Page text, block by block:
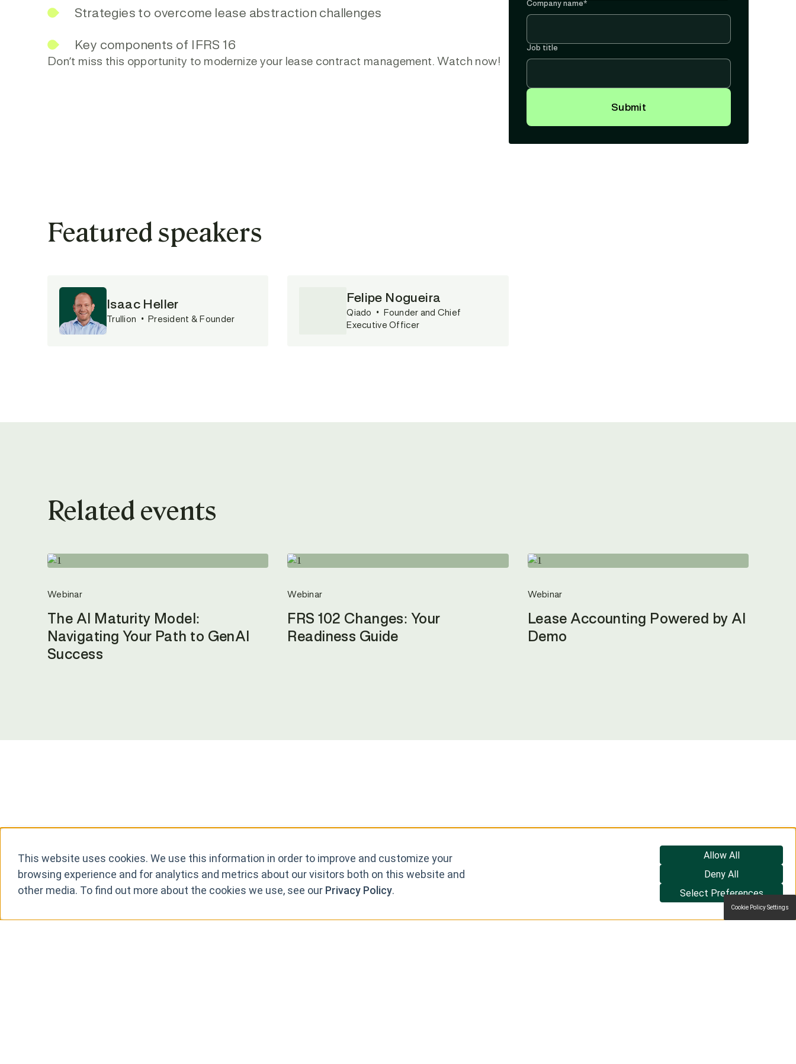
Strategies to overcome lease abstraction challenges
Key components of IFRS 16
Don’t miss this opportunity to modernize your lease contract management. Watch now!
Company name*
Job title
Featured speakers
Isaac Heller
Trullion • President & Founder
Felipe Nogueira
Qiado •
Founder and Chief
Executive Officer
Related events
Webinar
The AI Maturity Model:
Navigating Your Path to GenAI
Success
Webinar
FRS 102 Changes: Your
Readiness Guide
Webinar
Lease Accounting Powered by AI
Demo
This website uses cookies. We use this information in order to improve and customize your
browsing experience and for analytics and metrics about our visitors both on this website and
other media. To find out more about the cookies we use, see our Privacy Policy.
Allow All
Deny All
Select Preferences
Cookie Policy Settings